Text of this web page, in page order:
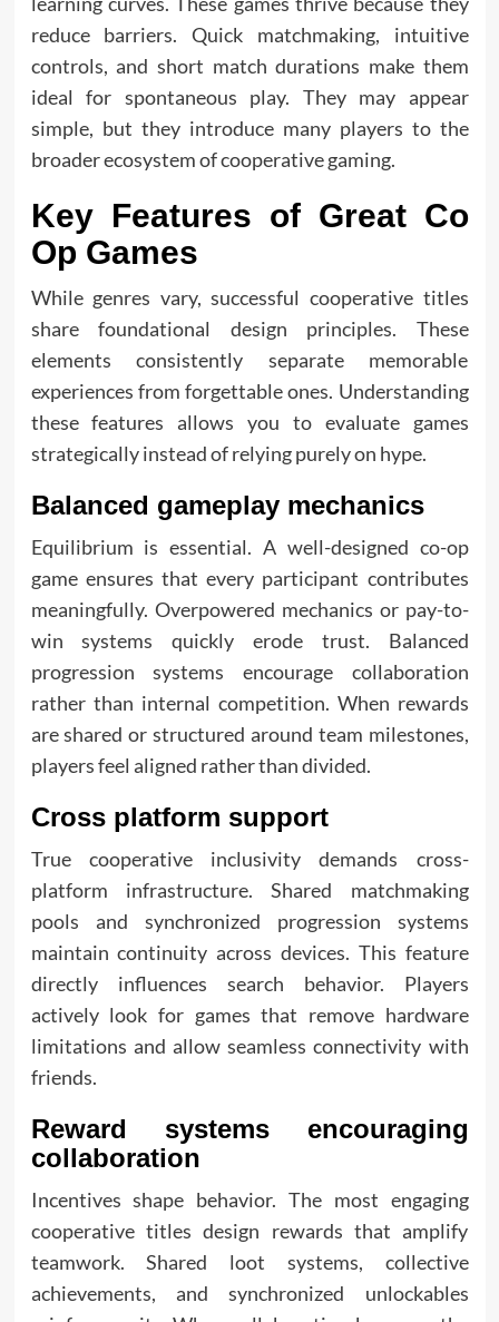
reduce barriers. Quick matchmaking, intuitive
controls, and short match durations make them
ideal for spontaneous play. They may appear
simple, but they introduce many players to the
broader ecosystem of cooperative gaming.
Key Features of Great Co
Op Games
While genres vary, successful cooperative titles
share foundational design principles. These
elements consistently separate memorable
experiences from forgettable ones. Understanding
these features allows you to evaluate games
strategically instead of relying purely on hype.
Balanced gameplay mechanics
Equilibrium is essential. A well-designed co-op
game ensures that every participant contributes
meaningfully. Overpowered mechanics or pay-to-
win systems quickly erode trust. Balanced
progression systems encourage collaboration
rather than internal competition. When rewards
are shared or structured around team milestones,
players feel aligned rather than divided.
Cross platform support
True cooperative inclusivity demands cross-
platform infrastructure. Shared matchmaking
pools and synchronized progression systems
maintain continuity across devices. This feature
directly influences search behavior. Players
actively look for games that remove hardware
limitations and allow seamless connectivity with
friends.
Reward systems encouraging
collaboration
Incentives shape behavior. The most engaging
cooperative titles design rewards that amplify
teamwork. Shared loot systems, collective
achievements, and synchronized unlockables